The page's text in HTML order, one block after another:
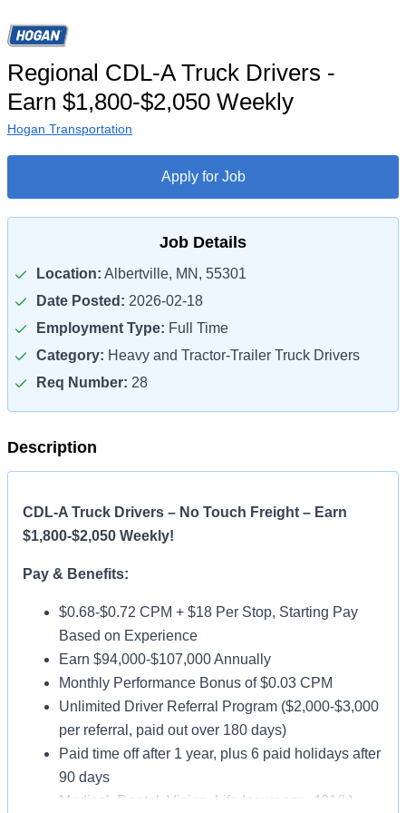
Regional CDL-A Truck Drivers -
Earn $1,800-$2,050 Weekly
Hogan Transportation
Apply for Job
Job Details
Location: Albertville, MN, 55301
Date Posted: 2026-02-18
Employment Type: Full Time
Category: Heavy and Tractor-Trailer Truck Drivers
Req Number: 28
Description
CDL-A Truck Drivers – No Touch Freight – Earn
$1,800-$2,050 Weekly!
Pay & Benefits:
$0.68-$0.72 CPM + $18 Per Stop, Starting Pay
Based on Experience
Earn $94,000-$107,000 Annually
Monthly Performance Bonus of $0.03 CPM
Unlimited Driver Referral Program ($2,000-$3,000
per referral, paid out over 180 days)
Paid time off after 1 year, plus 6 paid holidays after
90 days
Medical, Dental, Vision, Life Insurance, 401(k)